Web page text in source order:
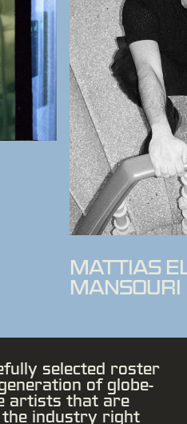
MATTIAS
MANSOURI
selected roster
of globe-
artists that are
the industry right